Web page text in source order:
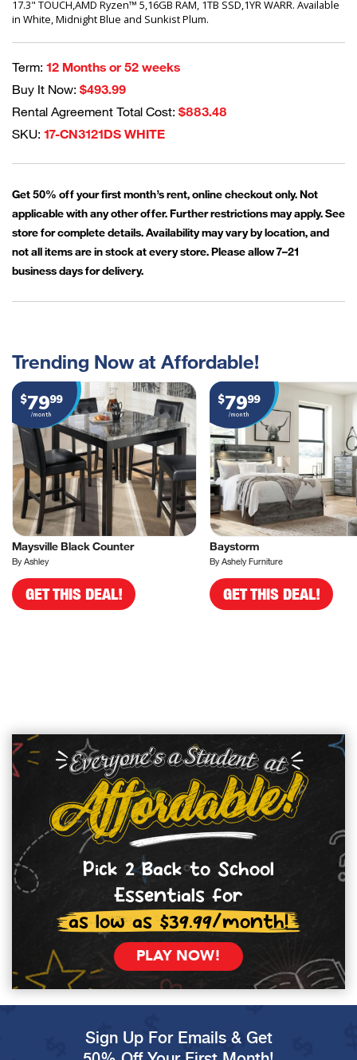
17.3" TOUCH,AMD Ryzen™ 5,16GB RAM, 1TB SSD,1YR WARR. Available
in White, Midnight Blue and Sunkist Plum.
Term: 12 Months or 52 weeks
Buy It Now: $493.99
Rental Agreement Total Cost: $883.48
SKU: 17-CN3121DS WHITE
Get 50% off your first month’s rent, online checkout only. Not
applicable with any other offer. Further restrictions may apply. See
store for complete details. Availability may vary by location, and
not all items are in stock at every store. Please allow 7–21
business days for delivery.
Trending Now at Affordable!
$7999
/month
Maysville Black Counter
By Ashley
GET THIS DEAL!
$7999
/month
Baystorm
By Ashely Furniture
GET THIS DEAL!
Pick 2 Back to School
Essentials for
as low as $39.99/month!
PLAY NOW!
Sign Up For Emails & Get